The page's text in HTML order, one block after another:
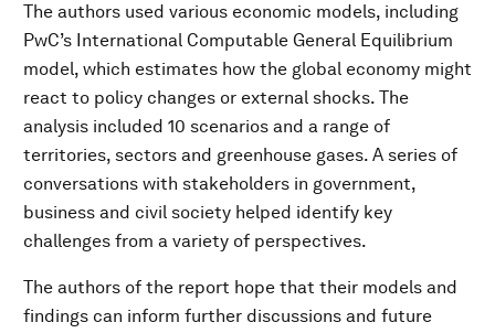
The authors used various economic models, including
PwC’s International Computable General Equilibrium
model, which estimates how the global economy might
react to policy changes or external shocks. The
analysis included 10 scenarios and a range of
territories, sectors and greenhouse gases. A series of
conversations with stakeholders in government,
business and civil society helped identify key
challenges from a variety of perspectives.
The authors of the report hope that their models and
findings can inform further discussions and future